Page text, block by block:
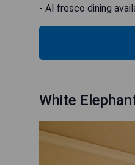
- Al fresco dining
White